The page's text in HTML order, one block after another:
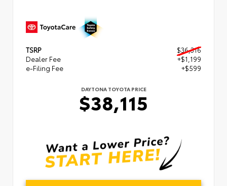
TSRP
$36,316
Dealer Fee
+$1,199
e-Filing Fee
+$599
DAYTONA TOYOTA PRICE
$38,115